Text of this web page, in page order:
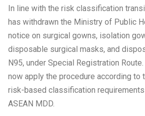
In line with the risk classification
has withdrawn the Ministry of Public
notice on surgical gowns, isolation
disposable surgical masks, and
N95, under Special Registration
now apply the procedure according to
risk-based classification
ASEAN MDD.